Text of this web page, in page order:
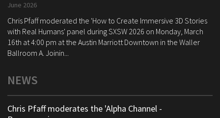
June 2026
Chris Pfaff moderated the 'How to Create Immersive 3D Stories
with Real Humans' panel during SXSW 2026 on Monday, March
16th at 4:00 pm at the Austin Marriott Downtown in the Waller
Ballroom A. Joinin...
NEWS
Chris Pfaff moderates the 'Alpha Channel -